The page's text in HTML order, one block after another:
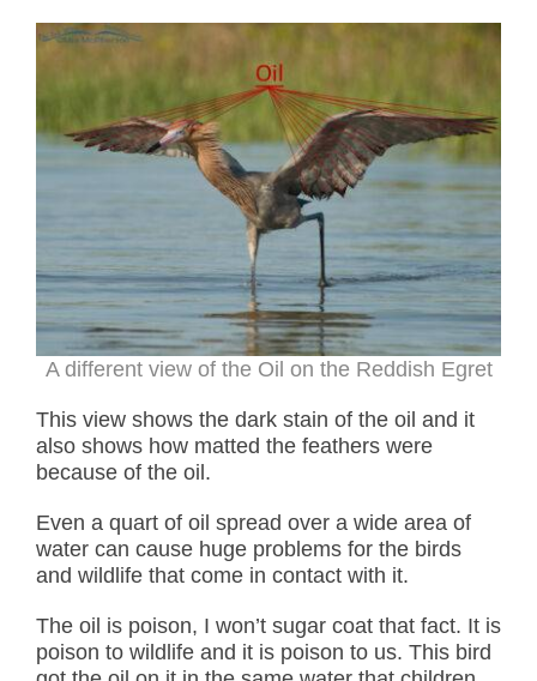
A different view of the Oil on the Reddish Egret
This view shows the dark stain of the oil and it
also shows how matted the feathers were
because of the oil.
Even a quart of oil spread over a wide area of
water can cause huge problems for the birds
and wildlife that come in contact with it.
The oil is poison, I won’t sugar coat that fact. It is
poison to wildlife and it is poison to us. This bird